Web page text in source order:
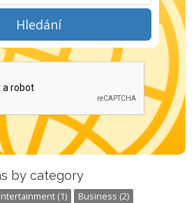
Hledání
by category
(1)
Business (2)